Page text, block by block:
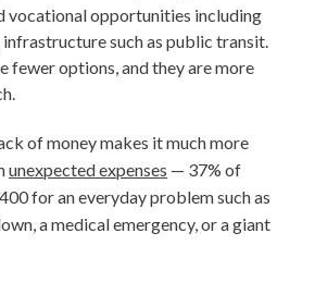
vocational opportunities including
such as public transit.
fewer options, and they are more
of money makes it much more
unexpected expenses — 37% of
for an everyday problem such as
a medical emergency, or a giant